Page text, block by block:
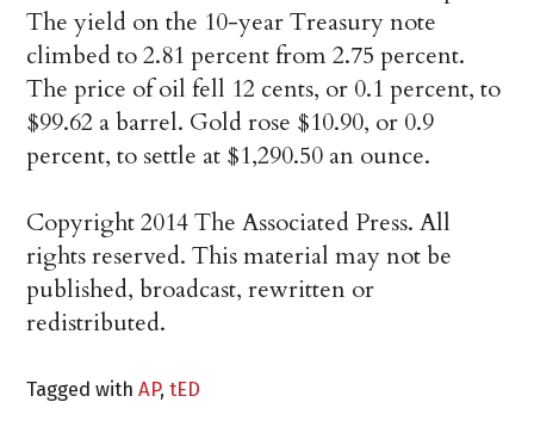
The yield on the 10-year Treasury note
climbed to 2.81 percent from 2.75 percent.
The price of oil fell 12 cents, or 0.1 percent, to
$99.62 a barrel. Gold rose $10.90, or 0.9
percent, to settle at $1,290.50 an ounce.
Copyright 2014 The Associated Press. All
rights reserved. This material may not be
published, broadcast, rewritten or
redistributed.
Tagged withAP,tED